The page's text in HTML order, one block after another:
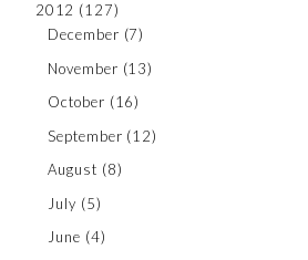
2012 (127)
December (7)
November (13)
October (16)
September (12)
August (8)
July (5)
June (4)